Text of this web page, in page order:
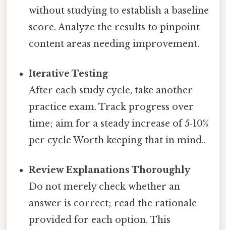
without studying to establish a baseline
score. Analyze the results to pinpoint
content areas needing improvement.
Iterative Testing
After each study cycle, take another
practice exam. Track progress over
time; aim for a steady increase of 5‑10%
per cycle Worth keeping that in mind..
Review Explanations Thoroughly
Do not merely check whether an
answer is correct; read the rationale
provided for each option. This